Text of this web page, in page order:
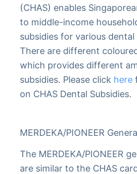
(CHAS) enables
to middle-income
subsidies for various
There are different
which provides different
subsidies. Please click here
on CHAS Dental Subsidies.
MERDEKA/PIONEER
The MERDEKA/PIONEER
are similar to the CHAS